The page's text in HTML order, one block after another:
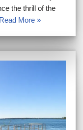
the thrill of the
Read More »